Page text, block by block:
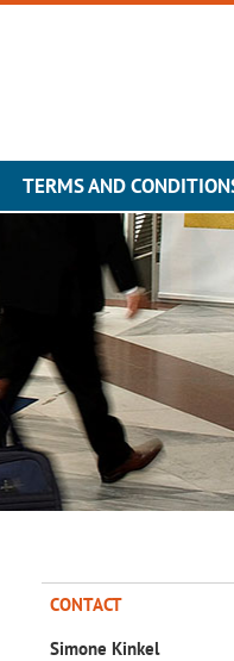
TERMS AND
CONTACT
Simone Kinkel